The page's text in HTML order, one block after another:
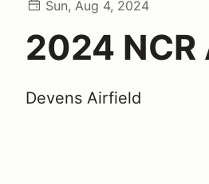
Sun, Aug 4, 2024
2024
Devens Airfield